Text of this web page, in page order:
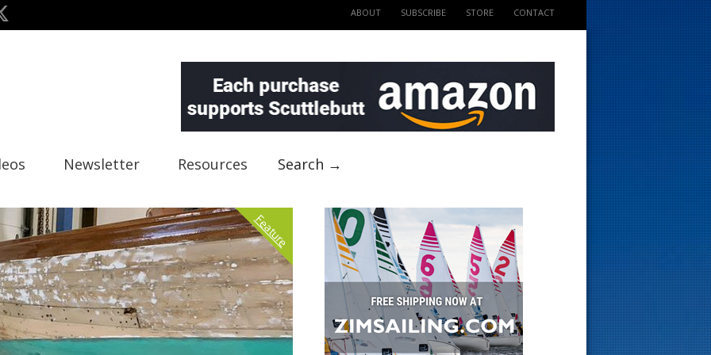
ABOUT SUBSCRIBE STORE CONTACT
Newsletter Resources Search →
Feature